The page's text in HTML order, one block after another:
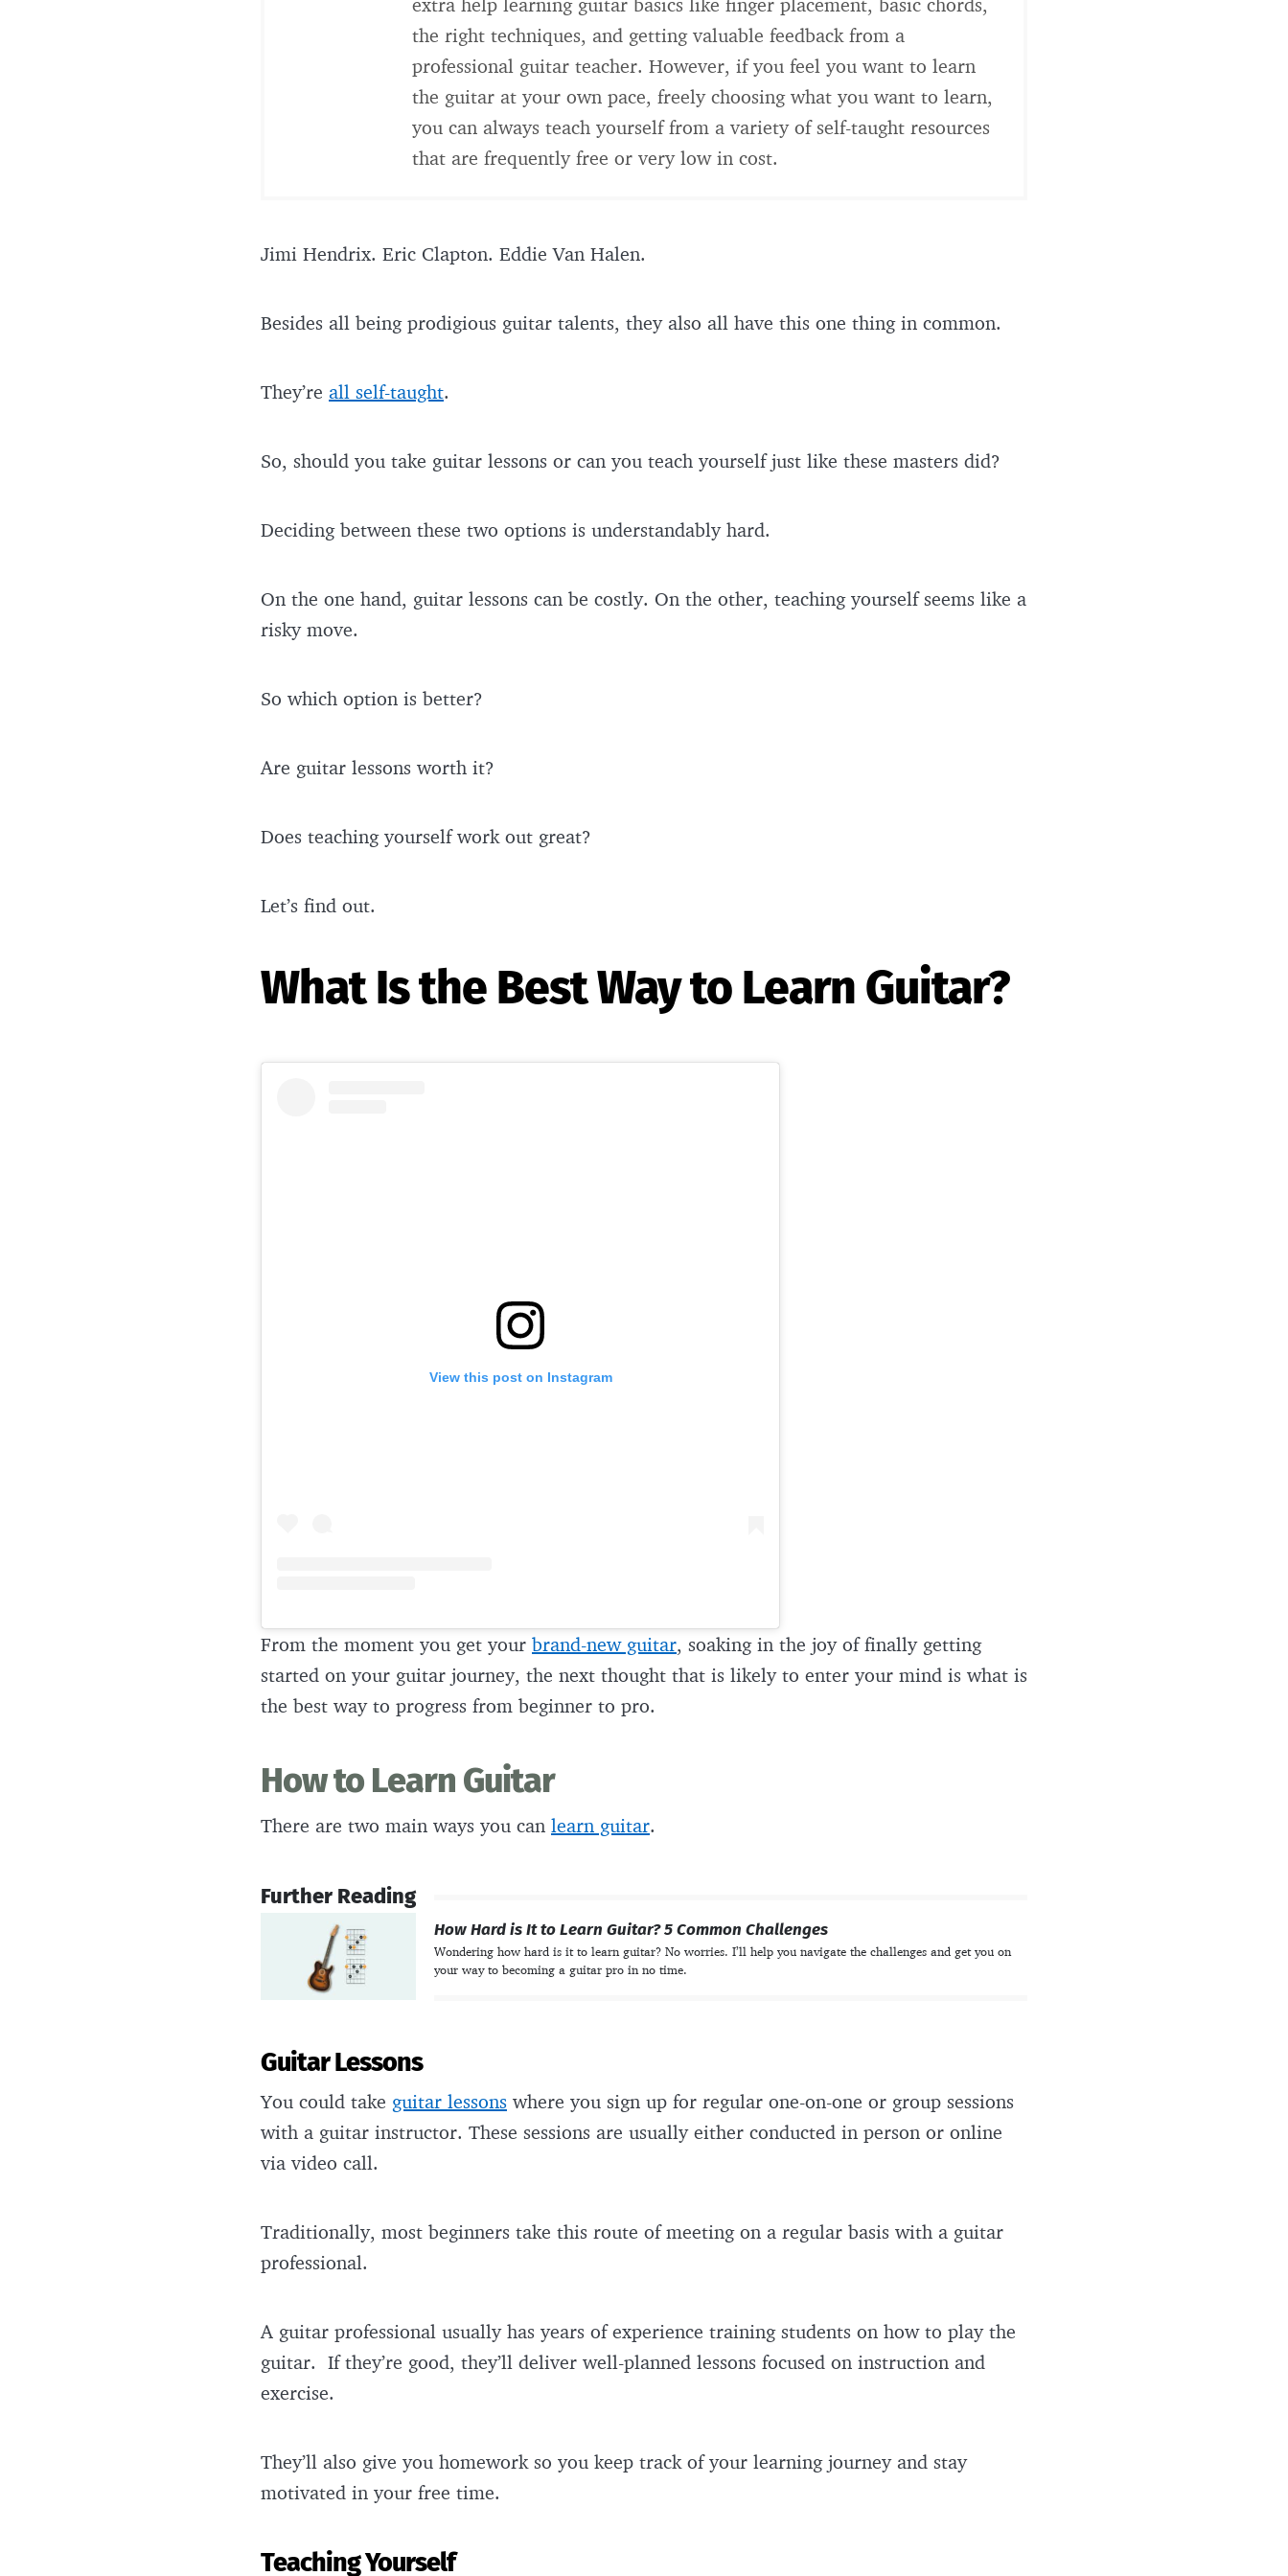
the right techniques, and getting valuable feedback from a
professional guitar teacher. However, if you feel you want to learn
the guitar at your own pace, freely choosing what you want to learn,
you can always teach yourself from a variety of self-taught resources
that are frequently free or very low in cost.
Jimi Hendrix. Eric Clapton. Eddie Van Halen.
Besides all being prodigious guitar talents, they also all have this one thing in common.
They’re all self-taught.
So, should you take guitar lessons or can you teach yourself just like these masters did?
Deciding between these two options is understandably hard.
On the one hand, guitar lessons can be costly. On the other, teaching yourself seems like a
risky move.
So which option is better?
Are guitar lessons worth it?
Does teaching yourself work out great?
Let’s find out.
What Is the Best Way to Learn Guitar?
View this post on Instagram
From the moment you get your brand-new guitar, soaking in the joy of finally getting
started on your guitar journey, the next thought that is likely to enter your mind is what is
the best way to progress from beginner to pro.
How to Learn Guitar
There are two main ways you can learn guitar.
Further Reading
How Hard is It to Learn Guitar? 5 Common Challenges
Wondering how hard is it to learn guitar? No worries. I’ll help you navigate the challenges and get you on
your way to becoming a guitar pro in no time.
Guitar Lessons
You could take guitar lessons where you sign up for regular one-on-one or group sessions
with a guitar instructor. These sessions are usually either conducted in person or online
via video call.
Traditionally, most beginners take this route of meeting on a regular basis with a guitar
professional.
A guitar professional usually has years of experience training students on how to play the
guitar. If they’re good, they’ll deliver well-planned lessons focused on instruction and
exercise.
They’ll also give you homework so you keep track of your learning journey and stay
motivated in your free time.
Teaching Yourself